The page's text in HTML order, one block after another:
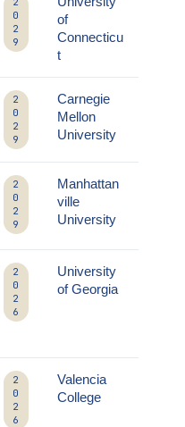
0
2
9
of
Connecticu
t
2
0
2
9
Carnegie
Mellon
University
2
0
2
9
Manhattan
ville
University
2
0
2
6
University
of Georgia
2
0
2
6
Valencia
College